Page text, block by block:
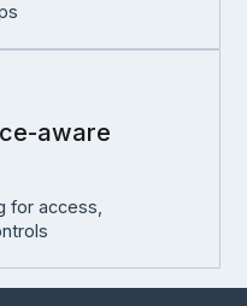
aware
for access,